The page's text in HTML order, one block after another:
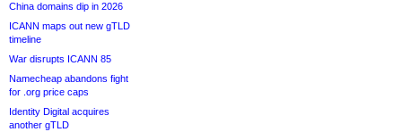
China domains dip in 2026
ICANN maps out new gTLD
timeline
War disrupts ICANN 85
Namecheap abandons fight
for .org price caps
Identity Digital acquires
another gTLD